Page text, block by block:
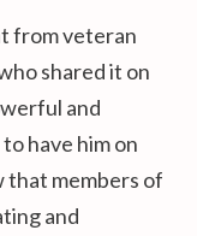
from veteran
shared it on
and
have him on
that members of
and